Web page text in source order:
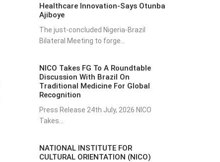
Healthcare Innovation-Says Otunba
Ajiboye
The just-concluded Nigeria-Brazil
Bilateral Meeting to forge...
NICO Takes FG To A Roundtable
Discussion With Brazil On
Traditional Medicine For Global
Recognition
Press Release 24th July, 2026 NICO
Takes...
NATIONAL INSTITUTE FOR
CULTURAL ORIENTATION (NICO)